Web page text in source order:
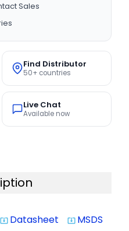
Sales
Find Distributor
50+ countries
Live Chat
Available now
system_update_alt Datasheet system_update_alt MSDS